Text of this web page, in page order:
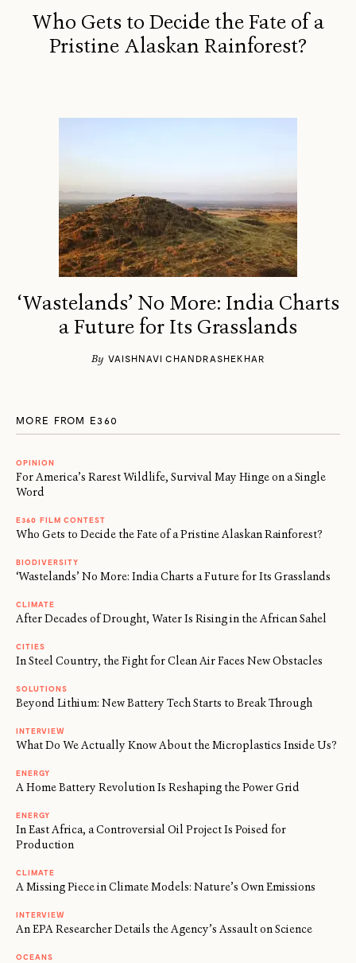
←
Who Gets to Decide the Fate of a
Pristine Alaskan Rainforest?
‘Wastelands’ No More: India Charts
a Future for Its Grasslands
By VAISHNAVI CHANDRASHEKHAR
MORE FROM E360
OPINION
For America’s Rarest Wildlife, Survival May Hinge on a Single
Word
E360 FILM CONTEST
Who Gets to Decide the Fate of a Pristine Alaskan Rainforest?
BIODIVERSITY
‘Wastelands’ No More: India Charts a Future for Its Grasslands
CLIMATE
After Decades of Drought, Water Is Rising in the African Sahel
CITIES
In Steel Country, the Fight for Clean Air Faces New Obstacles
SOLUTIONS
Beyond Lithium: New Battery Tech Starts to Break Through
INTERVIEW
What Do We Actually Know About the Microplastics Inside Us?
ENERGY
A Home Battery Revolution Is Reshaping the Power Grid
ENERGY
In East Africa, a Controversial Oil Project Is Poised for
Production
CLIMATE
A Missing Piece in Climate Models: Nature’s Own Emissions
INTERVIEW
An EPA Researcher Details the Agency’s Assault on Science
OCEANS